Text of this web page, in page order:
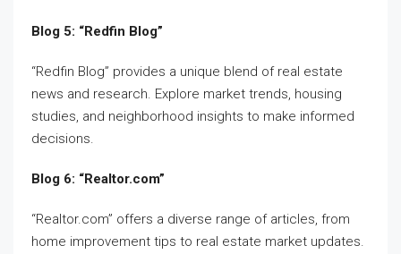
Blog 5: “Redfin Blog”
“Redfin Blog” provides a unique blend of real estate
news and research. Explore market trends, housing
studies, and neighborhood insights to make informed
decisions.
Blog 6: “Realtor.com”
“Realtor.com” offers a diverse range of articles, from
home improvement tips to real estate market updates.